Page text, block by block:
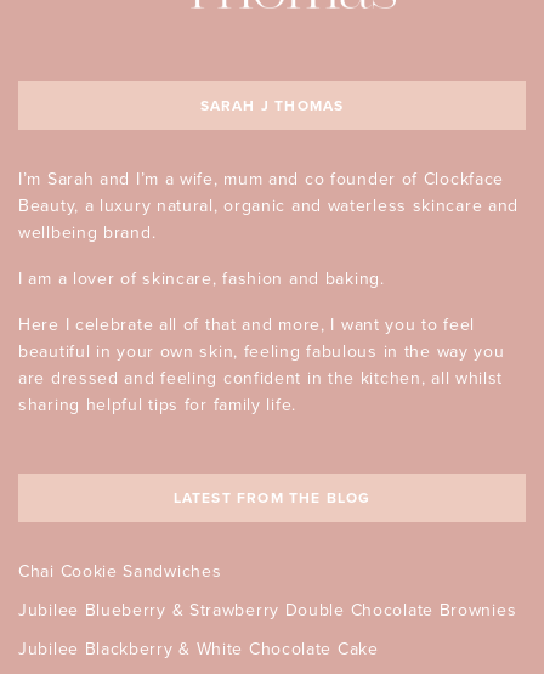
SARAH J THOMAS
I’m Sarah and I’m a wife, mum and co founder of Clockface
Beauty, a luxury natural, organic and waterless skincare and
wellbeing brand.
I am a lover of skincare, fashion and baking.
Here I celebrate all of that and more, I want you to feel
beautiful in your own skin, feeling fabulous in the way you
are dressed and feeling confident in the kitchen, all whilst
sharing helpful tips for family life.
LATEST FROM THE BLOG
Chai Cookie Sandwiches
Jubilee Blueberry & Strawberry Double Chocolate Brownies
Jubilee Blackberry & White Chocolate Cake